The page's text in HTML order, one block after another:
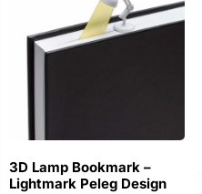
3D Lamp Bookmark –
Lightmark Peleg Design